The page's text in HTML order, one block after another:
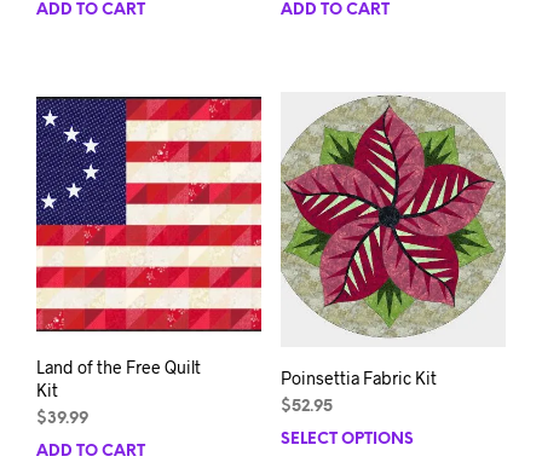
ADD TO CART ADD TO CART
Land of the Free Quilt
Kit
$39.99
ADD TO CART
Poinsettia Fabric Kit
$52.95
SELECT OPTIONS